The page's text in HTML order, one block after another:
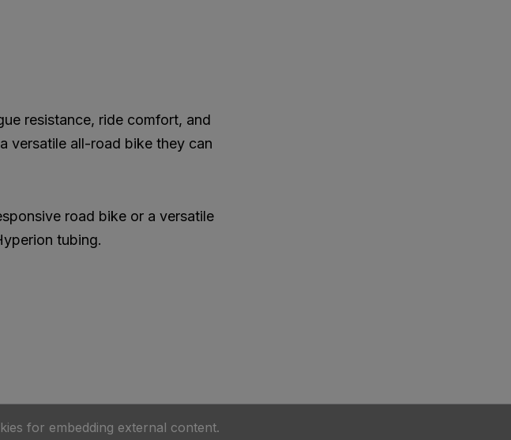
resistance, ride comfort, and
versatile all-road bike they can
road bike or a versatile
tubing.
for embedding external content.